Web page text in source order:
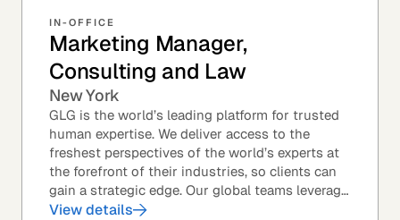
IN-OFFICE
Marketing Manager,
Consulting and Law
New York
GLG is the world’s leading platform for trusted
human expertise. We deliver access to the
freshest perspectives of the world’s experts at
the forefront of their industries, so clients can
gain a strategic edge. Our global teams leverage
leading technology and decades of...
View details